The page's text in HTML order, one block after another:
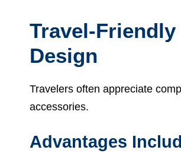
Travel-Friendly
Design
Travelers often appreciate
accessories.
Advantages